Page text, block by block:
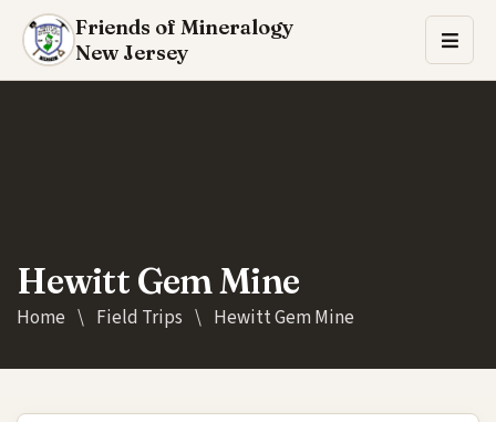
Friends of Mineralogy
New Jersey
Hewitt Gem Mine
Home \ Field Trips \ Hewitt Gem Mine